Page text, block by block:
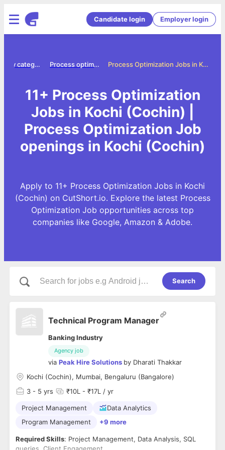
Candidate login Employer login
Process Optimization Jobs in Kochi (Cochin)
Process optimization jobs
Jobs by category
11+ Process Optimization
Jobs in Kochi (Cochin) |
Process Optimization Job
openings in Kochi (Cochin)
Apply to 11+ Process Optimization Jobs in Kochi
(Cochin) on CutShort.io. Explore the latest Process
Optimization Job opportunities across top
companies like Google, Amazon & Adobe.
Search
Technical Program Manager
Banking Industry
Agency job
via Peak Hire Solutions by Dharati Thakkar
Kochi (Cochin), Mumbai, Bengaluru (Bangalore)
3 - 5 yrs ₹10L - ₹17L / yr
Project Management
Data Analytics
Program Management
+9 more
Required Skills: Project Management, Data Analysis, SQL